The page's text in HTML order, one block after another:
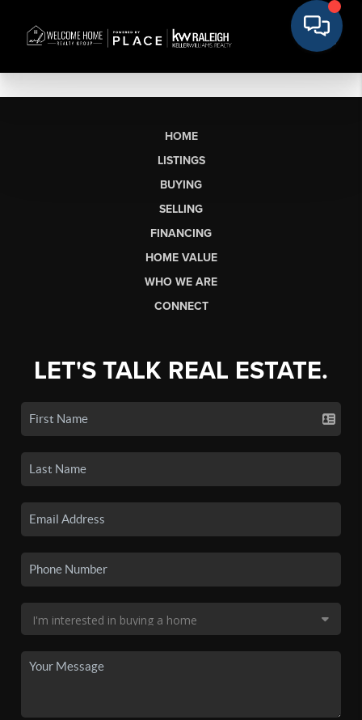
HOME
LISTINGS
BUYING
SELLING
FINANCING
HOME VALUE
WHO WE ARE
CONNECT
LET'S TALK REAL ESTATE.